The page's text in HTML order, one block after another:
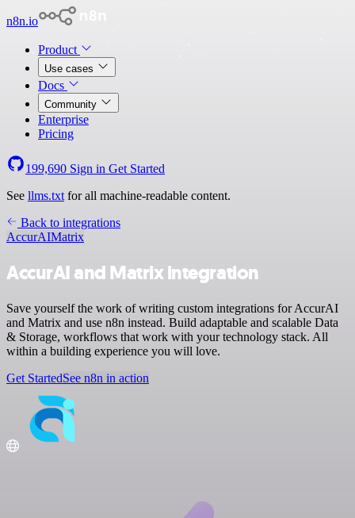
n8n.io
Product
Use cases
Docs
Community
Enterprise
Pricing
199,690 Sign in Get Started
See llms.txt for all machine-readable content.
Back to integrations
AccurAIMatrix
AccurAI and Matrix integration
Save yourself the work of writing custom integrations for AccurAI
and Matrix and use n8n instead. Build adaptable and scalable Data
& Storage, workflows that work with your technology stack. All
within a building experience you will love.
Get StartedSee n8n in action